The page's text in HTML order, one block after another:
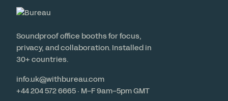
Soundproof office booths for focus,
privacy, and collaboration. Installed in
30+ countries.
info.uk@withbureau.com
+44 204 572 6665 · M–F 9am–5pm GMT